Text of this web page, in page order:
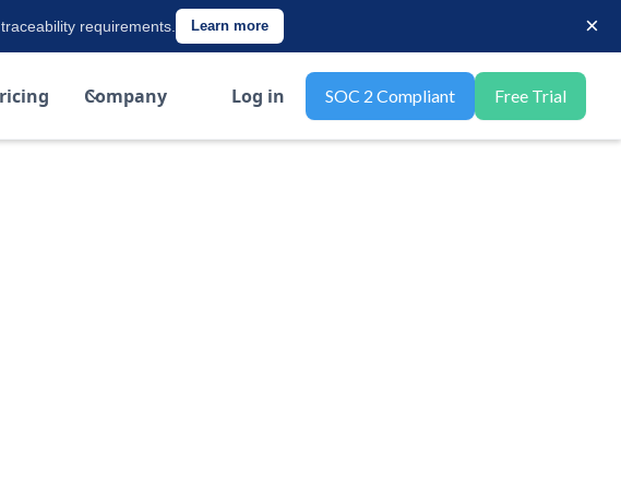
requirements. Learn more ×
Company Log in SOC 2 Compliant Free Trial